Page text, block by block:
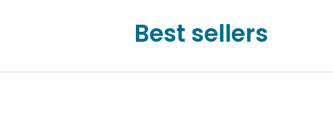
Best sellers